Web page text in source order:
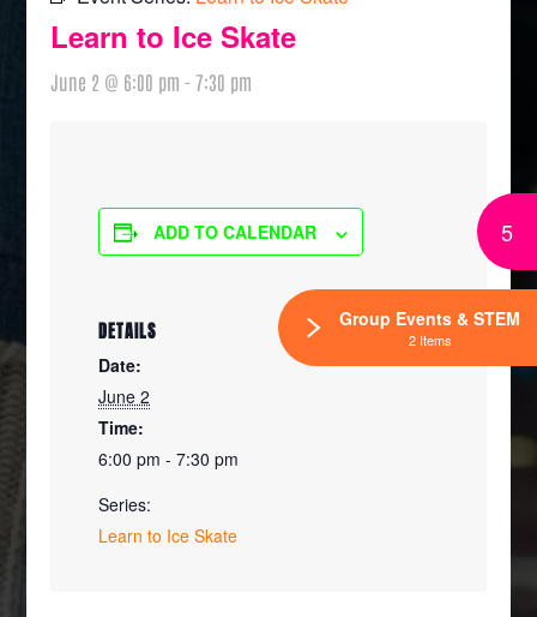
Learn to Ice Skate
June 2 @ 6:00 pm - 7:30 pm
ADD TO CALENDAR
DETAILS
Date:
June 2
Time:
6:00 pm - 7:30 pm
Series:
Learn to Ice Skate
5
Group Events & STEM
2 Items